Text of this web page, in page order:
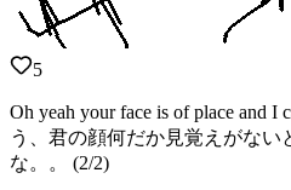
5
Oh yeah your face is of place and I
う、君の顔何だか見覚えがな
な。。 (2/2)